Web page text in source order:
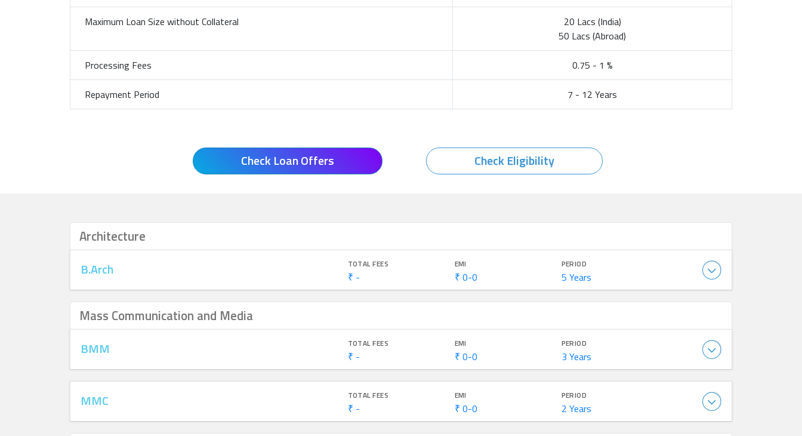
Maximum Loan Size without Collateral
20 Lacs (India)
50 Lacs (Abroad)
Processing Fees 0.75 - 1 %
Repayment Period 7 - 12 Years
Check Loan Offers Check Eligibility
Architecture
B.Arch TOTAL FEES
₹ -
EMI
₹ 0-0
PERIOD
5 Years
Mass Communication and Media
BMM TOTAL FEES
₹ -
EMI
₹ 0-0
PERIOD
3 Years
MMC TOTAL FEES
₹ -
EMI
₹ 0-0
PERIOD
2 Years